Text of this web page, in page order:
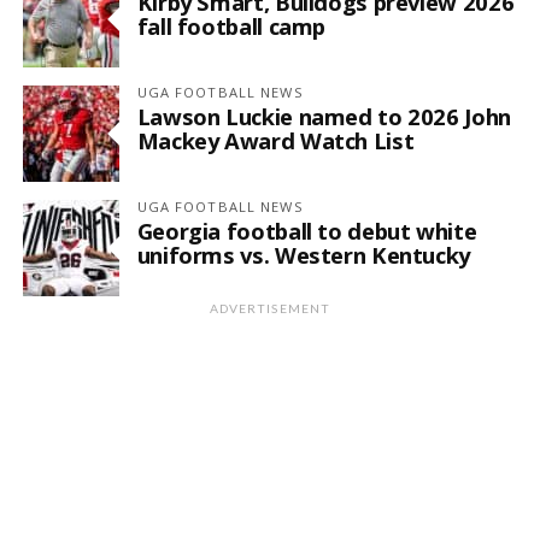
fall football camp
UGA FOOTBALL NEWS
Lawson Luckie named to 2026 John
Mackey Award Watch List
UGA FOOTBALL NEWS
Georgia football to debut white
uniforms vs. Western Kentucky
ADVERTISEMENT